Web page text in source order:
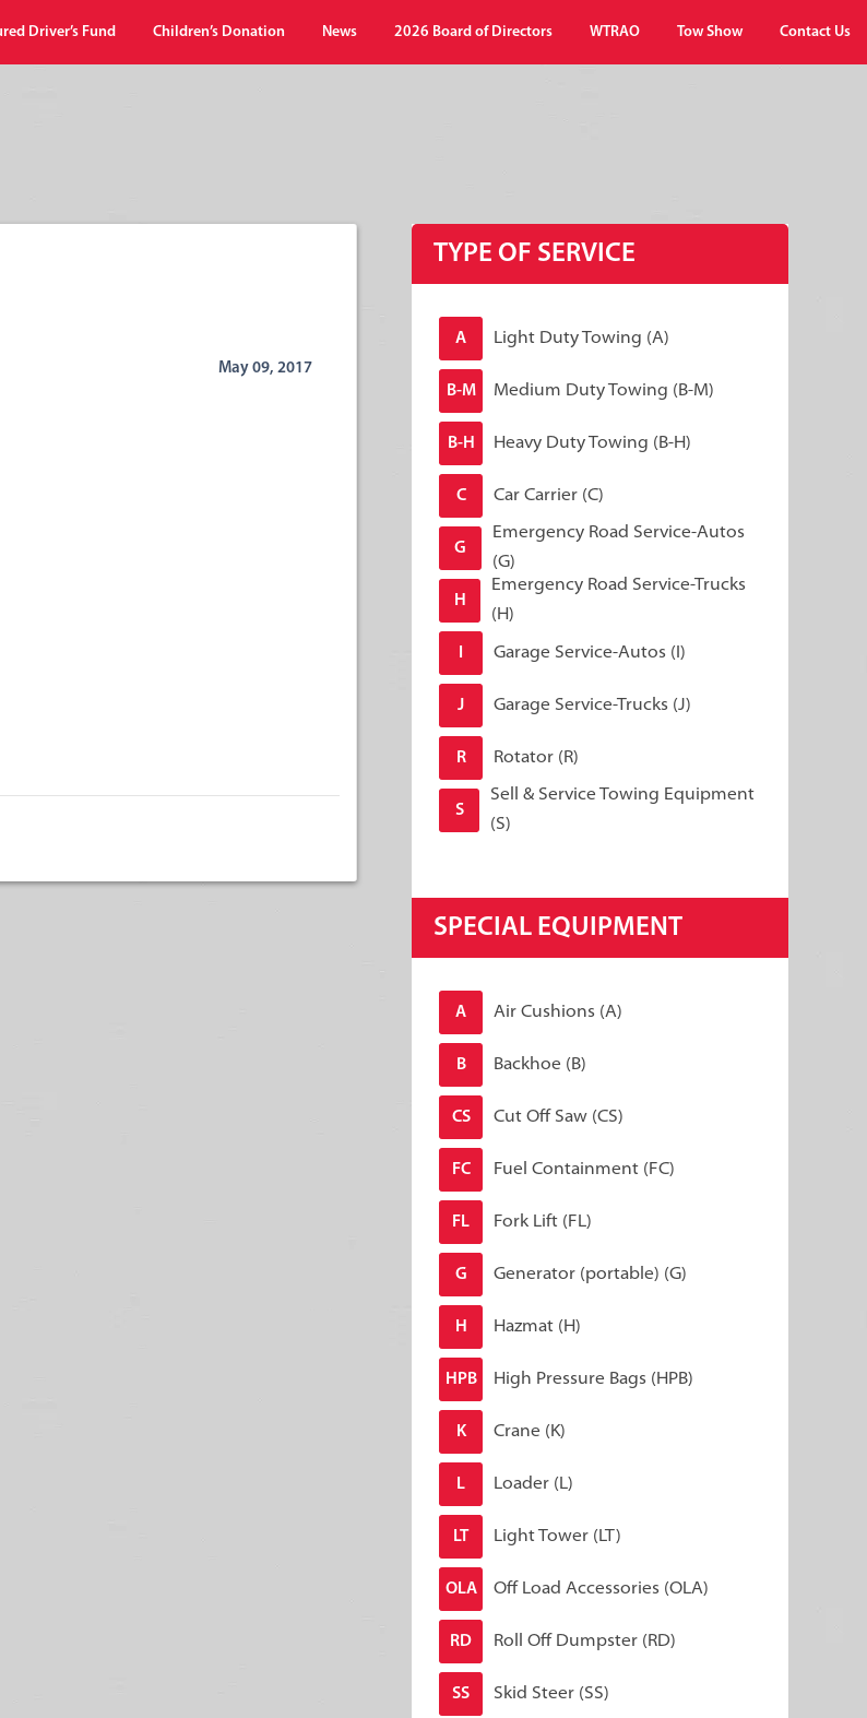
Driver’s Fund Children’s Donation News 2026 Board of Directors WTRAO Tow Show Contact Us
May 09, 2017
TYPE OF SERVICE
A Light Duty Towing (A)
B-M Medium Duty Towing (B-M)
B-H Heavy Duty Towing (B-H)
C Car Carrier (C)
G
Emergency Road Service-Autos
(G)
H
Emergency Road Service-Trucks
(H)
Garage Service-Autos (I)
J Garage Service-Trucks (J)
R Rotator (R)
S
Sell & Service Towing Equipment
(S)
SPECIAL EQUIPMENT
A Air Cushions (A)
B Backhoe (B)
CS Cut Off Saw (CS)
FC Fuel Containment (FC)
FL Fork Lift (FL)
G Generator (portable) (G)
H Hazmat (H)
HPB High Pressure Bags (HPB)
K Crane (K)
L Loader (L)
LT Light Tower (LT)
OLA Off Load Accessories (OLA)
RD Roll Off Dumpster (RD)
SS Skid Steer (SS)